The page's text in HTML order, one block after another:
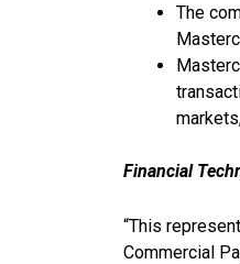
The
Financial
“This
Commercial